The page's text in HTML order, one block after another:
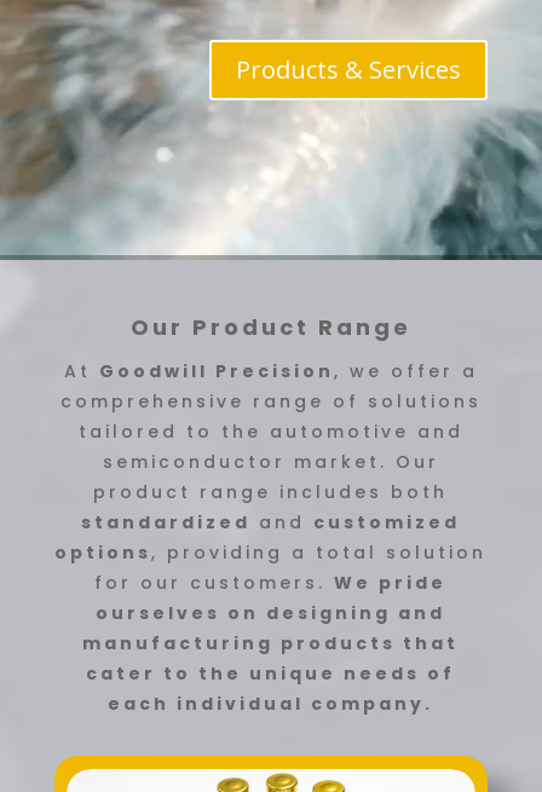
Products & Services
Our Product Range
At Goodwill Precision , we offer a
comprehensive range of solutions
tailored to the automotive and
semiconductor market. Our
product range includes both
standardized and customized
options, providing a total solution
for our customers.We pride
ourselves on designing and
manufacturing products that
cater to the unique needs of
each individual company.